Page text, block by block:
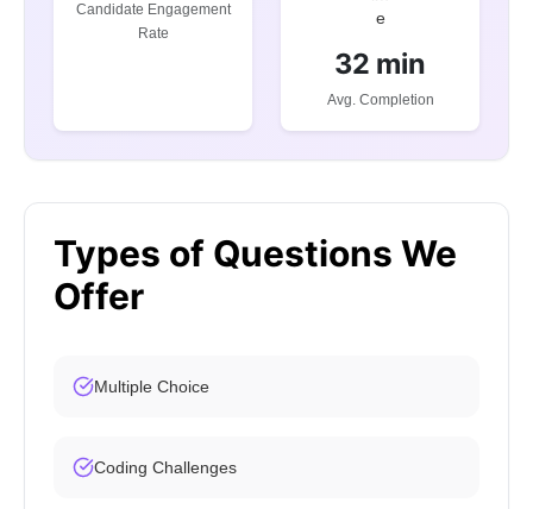
Candidate Engagement
Rate
32 min
Avg. Completion
Types of Questions We
Offer
Multiple Choice
Coding Challenges